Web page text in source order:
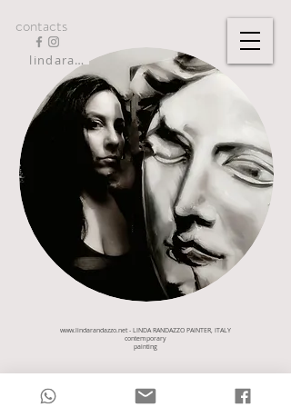
lindarandazzo9@gmail.com
contacts
www.lindarandazzo.net- LINDA RANDAZZO PAINTER, ITALY
contemporary
painting